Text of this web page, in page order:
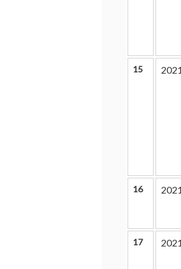
15 2021
16 2021
17 2021